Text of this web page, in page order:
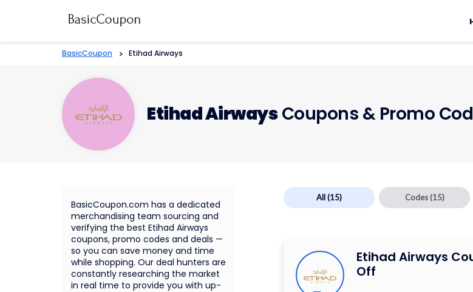
BasicCoupon > Etihad Airways
Etihad AirwaysCoupons & Promo
All(15) Codes(15)
Etihad Airways
Off
BasicCoupon.com has a dedicated
merchandising team sourcing and
verifying the best Etihad Airways
coupons, promo codes and deals —
so you can save money and time
while shopping. Our deal hunters are
constantly researching the market
in real time to provide you with up-